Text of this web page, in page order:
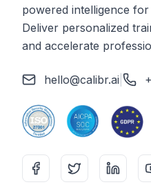
powered intelligence
Deliver personalized
and accelerate
hello@calibr.ai